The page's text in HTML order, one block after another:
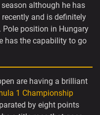
although he has
and is definitely
Pole position in Hungary
has the capability to go
are having a brilliant
1 Championship
by eight points